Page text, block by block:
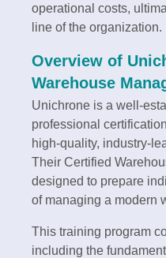
operational costs,
line of the organization.
Overview of
Warehouse
Unichrone is a well-
professional
high-quality, industry-
Their Certified
designed to prepare
of managing a modern
This training program
including the